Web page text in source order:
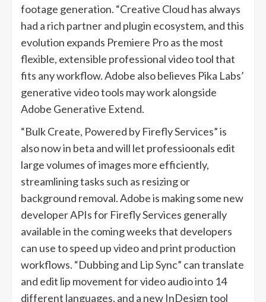
footage generation. “Creative Cloud has always
had a rich partner and plugin ecosystem, and this
evolution expands Premiere Pro as the most
flexible, extensible professional video tool that
fits any workflow. Adobe also believes Pika Labs’
generative video tools may work alongside
Adobe Generative Extend.
“Bulk Create, Powered by Firefly Services” is
also now in beta and will let professioonals edit
large volumes of images more efficiently,
streamlining tasks such as resizing or
background removal. Adobe is making some new
developer APIs for Firefly Services generally
available in the coming weeks that developers
can use to speed up video and print production
workflows. “Dubbing and Lip Sync” can translate
and edit lip movement for video audio into 14
different languages, and a new InDesign tool